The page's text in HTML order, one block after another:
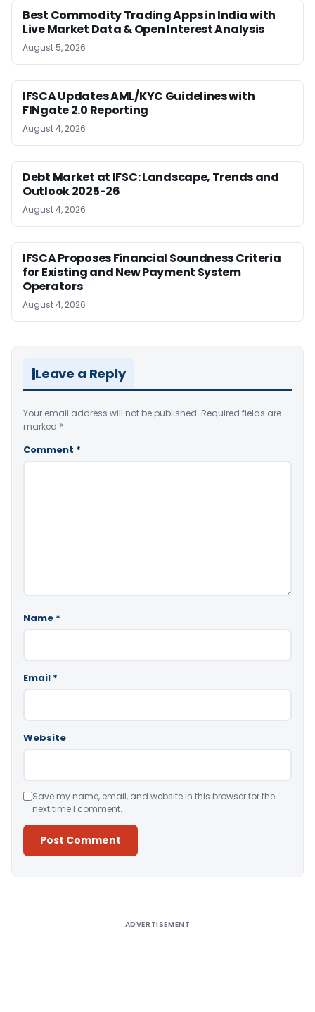
Best Commodity Trading Apps in India with
Live Market Data & Open Interest Analysis
August 5, 2026
IFSCA Updates AML/KYC Guidelines with
FINgate 2.0 Reporting
August 4, 2026
Debt Market at IFSC: Landscape, Trends and
Outlook 2025-26
August 4, 2026
IFSCA Proposes Financial Soundness Criteria
for Existing and New Payment System
Operators
August 4, 2026
Leave a Reply
Your email address will not be published. Required fields are
marked *
Comment *
Name *
Email *
Website
Save my name, email, and website in this browser for the
next time I comment.
ADVERTISEMENT